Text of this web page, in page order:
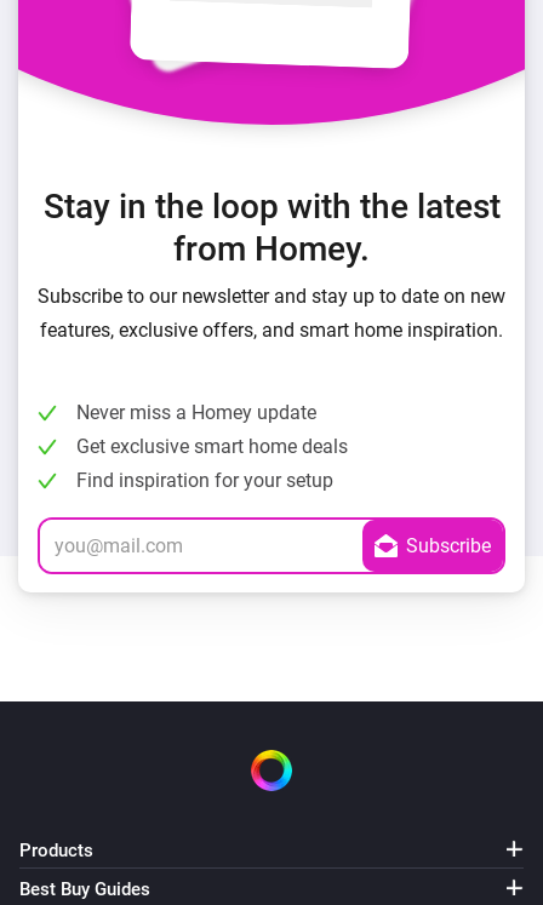
Stay in the loop with the latest
from Homey.
Subscribe to our newsletter and stay up to date on new
features, exclusive offers, and smart home inspiration.
Never miss a Homey update
Get exclusive smart home deals
Find inspiration for your setup
Products
Best Buy Guides